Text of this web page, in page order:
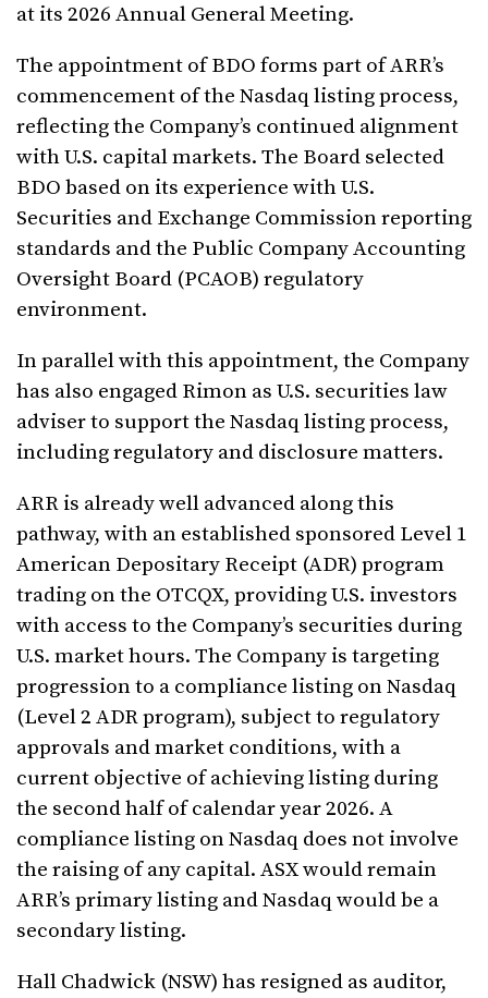
at its 2026 Annual General Meeting.
The appointment of BDO forms part of ARR’s
commencement of the Nasdaq listing process,
reflecting the Company’s continued alignment
with U.S. capital markets. The Board selected
BDO based on its experience with U.S.
Securities and Exchange Commission reporting
standards and the Public Company Accounting
Oversight Board (PCAOB) regulatory
environment.
In parallel with this appointment, the Company
has also engaged Rimon as U.S. securities law
adviser to support the Nasdaq listing process,
including regulatory and disclosure matters.
ARR is already well advanced along this
pathway, with an established sponsored Level 1
American Depositary Receipt (ADR) program
trading on the OTCQX, providing U.S. investors
with access to the Company’s securities during
U.S. market hours. The Company is targeting
progression to a compliance listing on Nasdaq
(Level 2 ADR program), subject to regulatory
approvals and market conditions, with a
current objective of achieving listing during
the second half of calendar year 2026. A
compliance listing on Nasdaq does not involve
the raising of any capital. ASX would remain
ARR’s primary listing and Nasdaq would be a
secondary listing.
Hall Chadwick (NSW) has resigned as auditor,